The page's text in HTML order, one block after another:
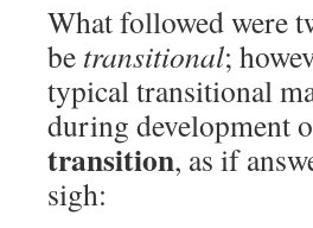
What followed were
be transitional;
typical transitional
during development
transition, as if
sigh: